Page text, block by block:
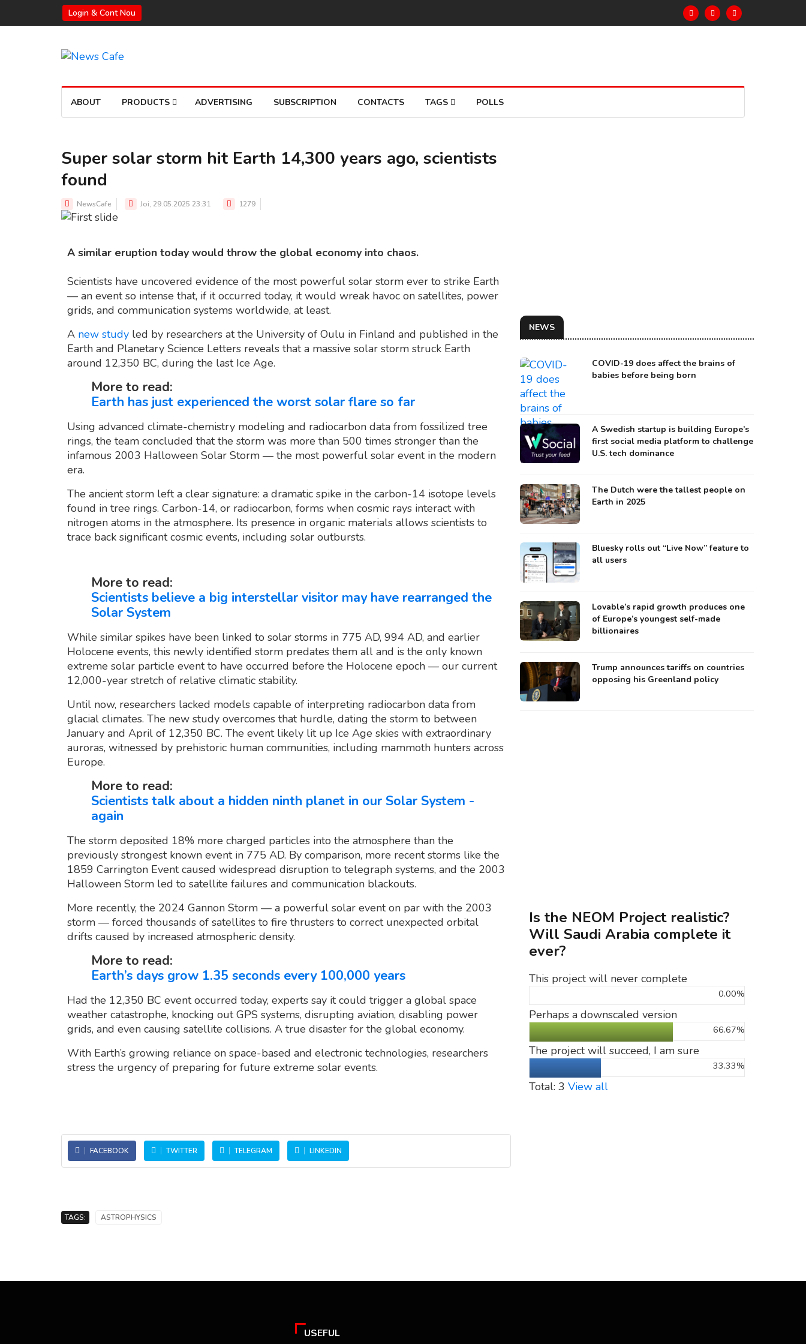
Login & Cont Nou
ABOUT PRODUCTS ADVERTISING SUBSCRIPTION CONTACTS TAGS POLLS
Super solar storm hit Earth 14,300 years ago, scientists
found
NewsCafe Joi, 29.05.2025 23:31 1279
A similar eruption today would throw the global economy into chaos.
Scientists have uncovered evidence of the most powerful solar storm ever to strike Earth
— an event so intense that, if it occurred today, it would wreak havoc on satellites, power
grids, and communication systems worldwide, at least.
A new study led by researchers at the University of Oulu in Finland and published in the
Earth and Planetary Science Letters reveals that a massive solar storm struck Earth
around 12,350 BC, during the last Ice Age.
More to read:
Earth has just experienced the worst solar flare so far
Using advanced climate-chemistry modeling and radiocarbon data from fossilized tree
rings, the team concluded that the storm was more than 500 times stronger than the
infamous 2003 Halloween Solar Storm — the most powerful solar event in the modern
era.
The ancient storm left a clear signature: a dramatic spike in the carbon-14 isotope levels
found in tree rings. Carbon-14, or radiocarbon, forms when cosmic rays interact with
nitrogen atoms in the atmosphere. Its presence in organic materials allows scientists to
trace back significant cosmic events, including solar outbursts.
More to read:
Scientists believe a big interstellar visitor may have rearranged the
Solar System
While similar spikes have been linked to solar storms in 775 AD, 994 AD, and earlier
Holocene events, this newly identified storm predates them all and is the only known
extreme solar particle event to have occurred before the Holocene epoch — our current
12,000-year stretch of relative climatic stability.
Until now, researchers lacked models capable of interpreting radiocarbon data from
glacial climates. The new study overcomes that hurdle, dating the storm to between
January and April of 12,350 BC. The event likely lit up Ice Age skies with extraordinary
auroras, witnessed by prehistoric human communities, including mammoth hunters across
Europe.
More to read:
Scientists talk about a hidden ninth planet in our Solar System -
again
The storm deposited 18% more charged particles into the atmosphere than the
previously strongest known event in 775 AD. By comparison, more recent storms like the
1859 Carrington Event caused widespread disruption to telegraph systems, and the 2003
Halloween Storm led to satellite failures and communication blackouts.
More recently, the 2024 Gannon Storm — a powerful solar event on par with the 2003
storm — forced thousands of satellites to fire thrusters to correct unexpected orbital
drifts caused by increased atmospheric density.
More to read:
Earth’s days grow 1.35 seconds every 100,000 years
Had the 12,350 BC event occurred today, experts say it could trigger a global space
weather catastrophe, knocking out GPS systems, disrupting aviation, disabling power
grids, and even causing satellite collisions. A true disaster for the global economy.
With Earth’s growing reliance on space-based and electronic technologies, researchers
stress the urgency of preparing for future extreme solar events.
FACEBOOK TWITTER TELEGRAM LINKEDIN
TAGS: ASTROPHYSICS
NEWS
COVID-19 does affect the brains of
babies before being born
A Swedish startup is building Europe’s
first social media platform to challenge
U.S. tech dominance
The Dutch were the tallest people on
Earth in 2025
Bluesky rolls out “Live Now” feature to
all users
Lovable’s rapid growth produces one
of Europe’s youngest self-made
billionaires
Trump announces tariffs on countries
opposing his Greenland policy
Is the NEOM Project realistic?
Will Saudi Arabia complete it
ever?
This project will never complete
0.00%
Perhaps a downscaled version
66.67%
The project will succeed, I am sure
33.33%
Total: 3 View all
USEFUL